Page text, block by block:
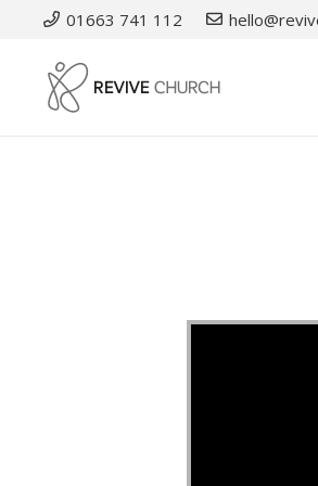
01663 741 112